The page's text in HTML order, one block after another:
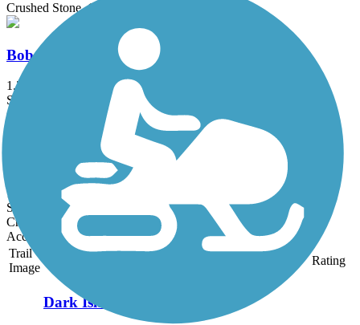
Crushed Stone, Grass
Bob Lake Trail
1.3 mi
State: NE
Crushed Stone
Robert White Trail
1.5 mi
State: NE
Crushed Stone
Accordion
Trail
Image
Rating
Dark Island Trail